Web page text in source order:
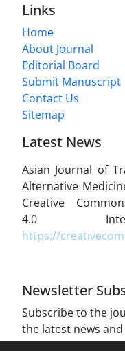
Links
Home
About Journal
Editorial Board
Submit Manuscript
Contact Us
Sitemap
Latest News
Asian Journal of
Alternative
Creative
4.0
https://
Newsletter
Subscribe to the
the latest news